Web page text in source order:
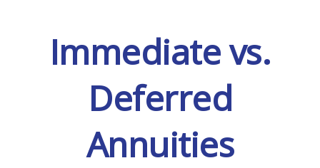
Immediate vs.
Deferred
Annuities